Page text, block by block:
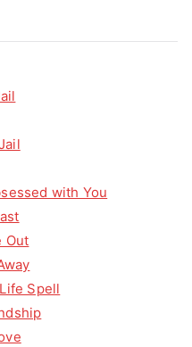
with You
Out
Spell